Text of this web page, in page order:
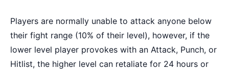
Players are normally unable to attack anyone below
their fight range (10% of their level), however, if the
lower level player provokes with an Attack, Punch, or
Hitlist, the higher level can retaliate for 24 hours or